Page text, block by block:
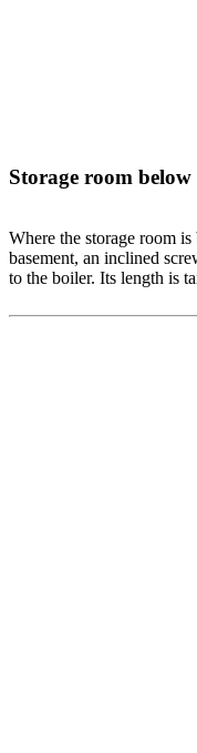
Storage room
Where the storage room
basement, an inclined
to the boiler. Its length is